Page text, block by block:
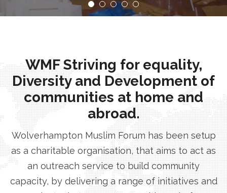
WMF Striving for equality,
Diversity and Development of
communities at home and
abroad.
Wolverhampton Muslim Forum has been setup
as a charitable organisation, that aims to act as
an outreach service to build community
capacity, by delivering a range of initiatives and